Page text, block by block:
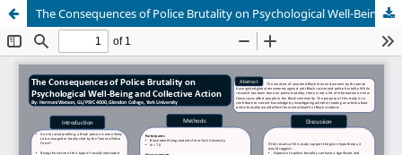
The Consequences of Police Brutality on Psychological Well-Being and Collective Action